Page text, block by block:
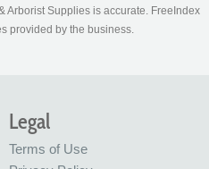
Arborist Supplies is accurate. FreeIndex
provided by the business.
Legal
Terms of Use